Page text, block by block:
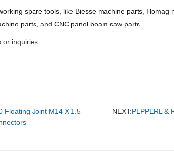
spare tools, like Biesse machine parts, Homag
parts, and CNC panel beam saw parts.
or inquiries.
Floating Joint M14 X 1.5
NEXT:PEPPERL &